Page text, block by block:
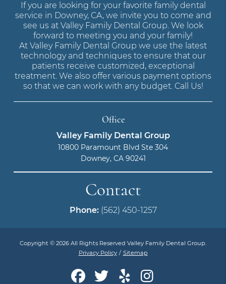
If you are looking for your favorite family dental
service in Downey, CA, we invite you to come and
see us at Valley Family Dental Group. We look
forward to meeting you and your family!
At Valley Family Dental Group we use the latest
technology and techniques to ensure that our
patients receive customized, exceptional
treatment. We also offer various payment options
so that we can work with any budget. Call Us!
Office
Valley Family Dental Group
10800 Paramount Blvd Ste 304
Downey, CA 90241
Contact
Phone: (562) 450-1257
Copyright © 2026 All Rights Reserved Valley Family Dental Group.
Privacy Policy / Sitemap